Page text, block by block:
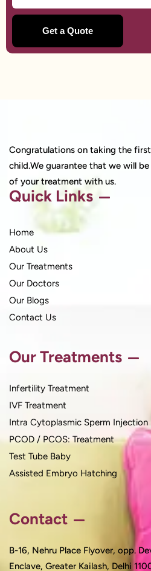
Congratulations on taking the
child.We guarantee that we will
of your treatment with us.
Quick Links
Home
About Us
Our Treatments
Our Doctors
Our Blogs
Contact Us
Our Treatments
Infertility Treatment
IVF Treatment
Intra Cytoplasmic Sperm Injection
PCOD / PCOS: Treatment
Test Tube Baby
Assisted Embryo Hatching
Contact
B-16, Nehru Place Flyover, opp.
Enclave, Greater Kailash, Delhi